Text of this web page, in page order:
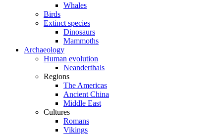
Whales
Birds
Extinct species
Dinosaurs
Mammoths
Archaeology
Human evolution
Neanderthals
Regions
The Americas
Ancient China
Middle East
Cultures
Romans
Vikings